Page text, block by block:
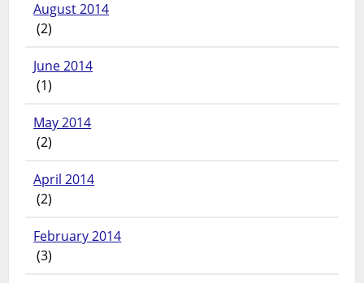
August 2014
(2)
June 2014
(1)
May 2014
(2)
April 2014
(2)
February 2014
(3)